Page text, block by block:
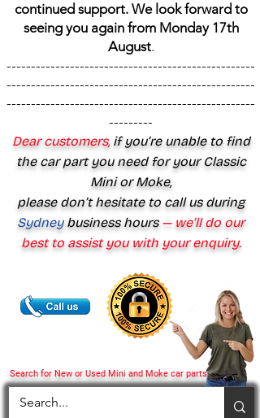
Search for New or Used Mini and Moke car parts
continued support. We look forward to
seeing you again from Monday 17th
August.
---------------------------------------------------
---------------------------------------------------
---------------------------------------------------
---------
Dear customers,if you’re unable to find
the car part you need for your Classic
Mini or Moke,
please don’t hesitate to call us during
Sydney business hours— we’ll do our
best to assist you with your enquiry.